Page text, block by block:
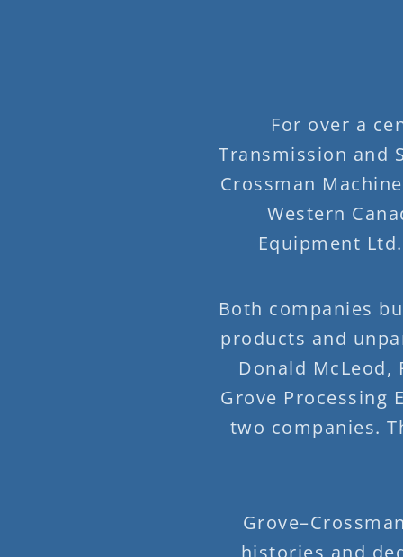
For over a
Transmission and
Crossman
Western
Equipment
Both companies
products and
Donald
Grove Processing
two companies.
histories and